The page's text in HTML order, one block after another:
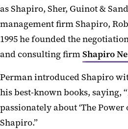
as Shapiro, Sher, Guinot &
management firm Shapiro,
1995 he founded the
and consulting firmShapiro
Perman introduced Shapiro
his best-known books, saying,
passionately about ‘The Power
Shapiro.”